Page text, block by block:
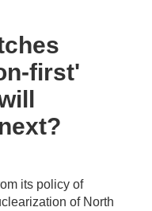
first'
its policy of
of North